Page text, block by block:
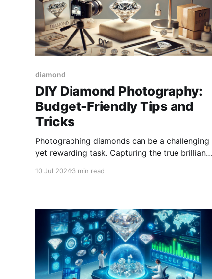
diamond
DIY Diamond Photography:
Budget-Friendly Tips and
Tricks
Photographing diamonds can be a challenging
yet rewarding task. Capturing the true brilliance
specific techniques and tools.
10 Jul 20243 min read